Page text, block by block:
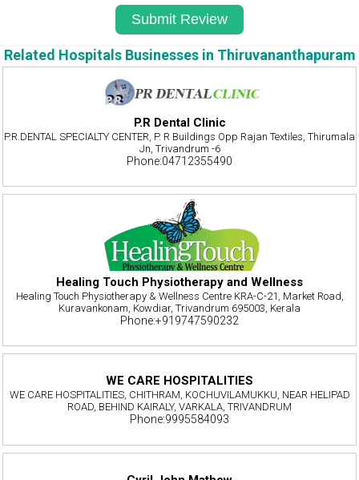
Related Hospitals Businesses in Thiruvananthapuram
P.R Dental Clinic
P.R.DENTAL SPECIALTY CENTER, P. R Buildings Opp Rajan Textiles, Thirumala
Jn, Trivandrum -6
Phone:04712355490
Healing Touch Physiotherapy and Wellness
Healing Touch Physiotherapy & Wellness Centre KRA-C-21, Market Road,
Kuravankonam, Kowdiar, Trivandrum 695003, Kerala
Phone:+919747590232
WE CARE HOSPITALITIES
WE CARE HOSPITALITIES, CHITHRAM, KOCHUVILAMUKKU, NEAR HELIPAD
ROAD, BEHIND KAIRALY, VARKALA, TRIVANDRUM
Phone:9995584093